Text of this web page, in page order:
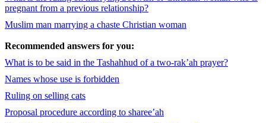
pregnant from a previous relationship?
Muslim man marrying a chaste Christian woman
Recommended answers for you:
What is to be said in the Tashahhud of a two-rak’ah prayer?
Names whose use is forbidden
Ruling on selling cats
Proposal procedure according to sharee’ah